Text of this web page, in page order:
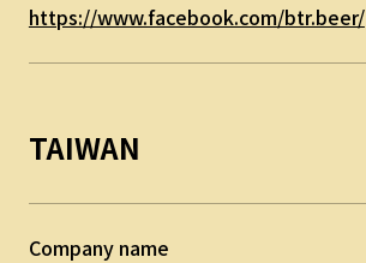
https://www.facebook.com/btr.beer/
TAIWAN
Company name